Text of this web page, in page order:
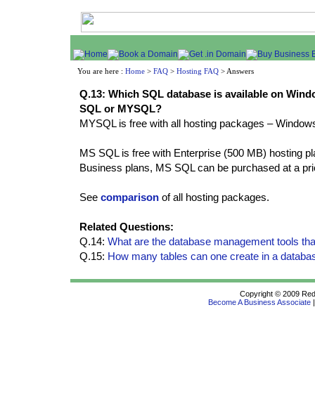
You are here : Home > FAQ > Hosting FAQ > Answers
Q.13: Which SQL database is available on
SQL or MYSQL?
MYSQL is free with all hosting packages –
MS SQL is free with Enterprise (500 MB) hosting
Business plans, MS SQL can be purchased at a
See comparison of all hosting packages.
Related Questions:
Q.14: What are the database management tools
Q.15: How many tables can one create in a
Copyright © 2009
Become A Business Associate